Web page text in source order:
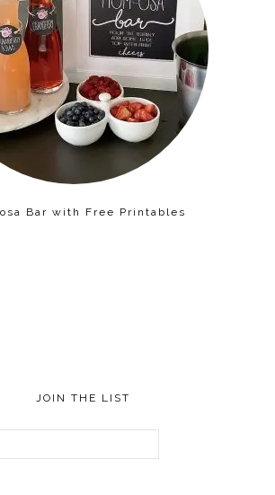
Bar with Free Printables
JOIN THE LIST